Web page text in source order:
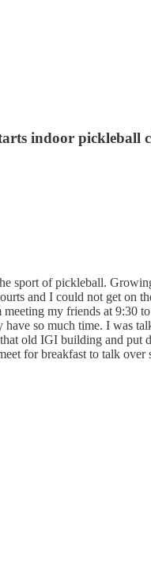
indoor pickleball
sport of pickleball.
and I could not get on
my friends at 9:30
so much time. I was
old IGI building and put
for breakfast to talk over